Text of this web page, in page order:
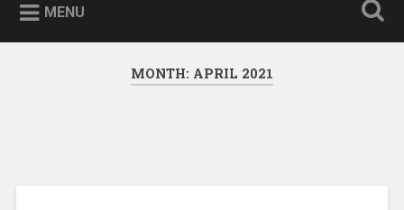
MENU
MONTH: APRIL 2021